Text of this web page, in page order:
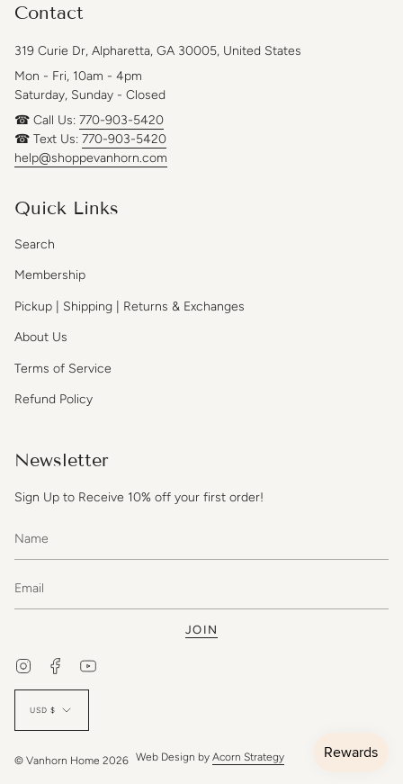
Contact
319 Curie Dr, Alpharetta, GA 30005, United States
Mon - Fri, 10am - 4pm
Saturday, Sunday - Closed
☎ Call Us: 770-903-5420
☎ Text Us: 770-903-5420
help@shoppevanhorn.com
Quick Links
Search
Membership
Pickup | Shipping | Returns & Exchanges
About Us
Terms of Service
Refund Policy
Newsletter
Sign Up to Receive 10% off your first order!
JOIN
InstagramFacebook
Currency
USD $
© Vanhorn Home 2026 Web Design by Acorn Strategy